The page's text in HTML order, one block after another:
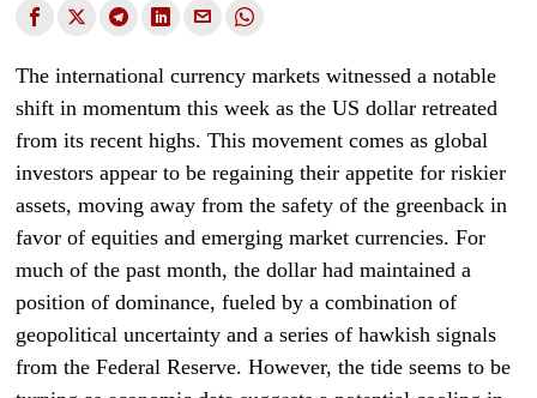
The international currency markets witnessed a notable
shift in momentum this week as the US dollar retreated
from its recent highs. This movement comes as global
investors appear to be regaining their appetite for riskier
assets, moving away from the safety of the greenback in
favor of equities and emerging market currencies. For
much of the past month, the dollar had maintained a
position of dominance, fueled by a combination of
geopolitical uncertainty and a series of hawkish signals
from the Federal Reserve. However, the tide seems to be